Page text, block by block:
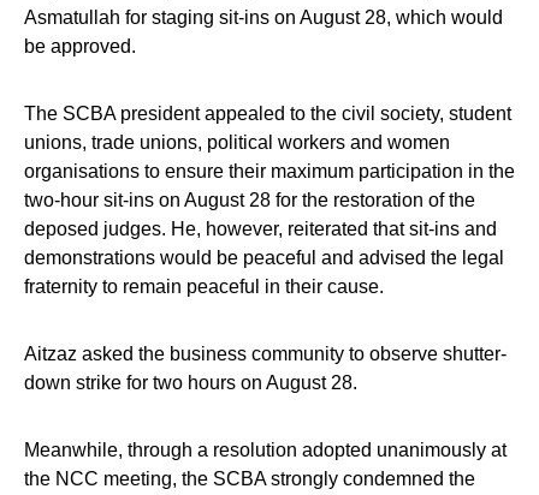
Asmatullah for staging sit-ins on August 28, which would
be approved.
The SCBA president appealed to the civil society, student
unions, trade unions, political workers and women
organisations to ensure their maximum participation in the
two-hour sit-ins on August 28 for the restoration of the
deposed judges. He, however, reiterated that sit-ins and
demonstrations would be peaceful and advised the legal
fraternity to remain peaceful in their cause.
Aitzaz asked the business community to observe shutter-
down strike for two hours on August 28.
Meanwhile, through a resolution adopted unanimously at
the NCC meeting, the SCBA strongly condemned the